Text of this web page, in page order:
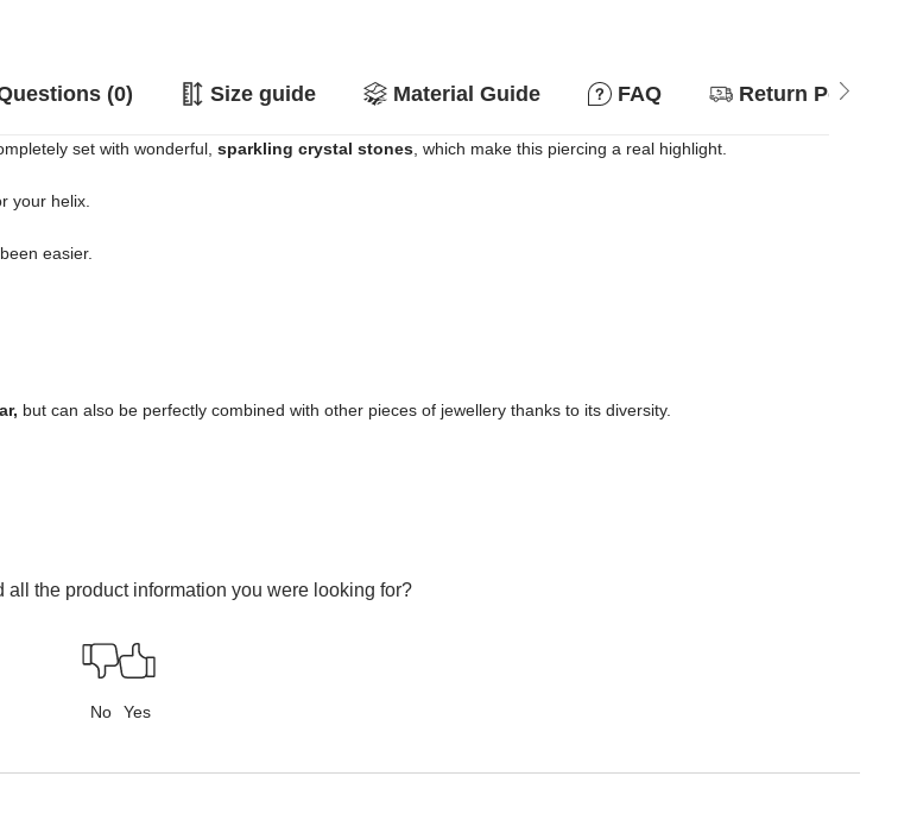
(0) Size guide Material Guide FAQ Return Policy
set with wonderful, sparkling crystal stones , which make this piercing a real highlight.
your helix.
easier.
but can also be perfectly combined with other pieces of jewellery thanks to its diversity.
all the product information you were looking for?
No Yes